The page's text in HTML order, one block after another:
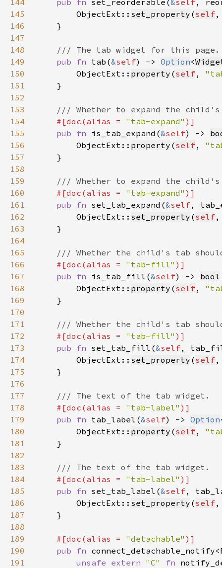
144 pub fn set_reorderable(&self,
145
        ObjectExt::
set_property (self
146
147
148
149
pub fn tab(&self) -> Option<
150
        ObjectExt::
property (self,
151
152
153
154
#[doc(alias = "tab-expand"
155
pub fn is_tab_expand(&self) ->
156
        ObjectExt::
property (self,
157
158
159
160
#[doc(alias = "tab-expand"
161
pub fn set_tab_expand(&self,
162
        ObjectExt::
set_property (self
163
164
165
166
#[doc(alias = "tab-fill"
167
pub fn is_tab_fill(&self) -> bool
168
        ObjectExt::
property (self,
169
170
171
172
#[doc(alias = "tab-fill"
173
pub fn set_tab_fill(&self,
174
        ObjectExt::
set_property (self
175
176
177
178
#[doc(alias = "tab-label"
179
pub fn tab_label(&self) -> Option
180
        ObjectExt::
property (self,
181
182
183
184
#[doc(alias = "tab-label"
185
pub fn set_tab_label(&self,
186
        ObjectExt::
set_property (self
187
188
189
#[doc(alias = "detachable"
190
pub fn
191
unsafe extern "C" fn